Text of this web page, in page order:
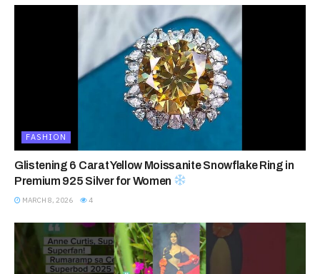
FASHION
Glistening 6 Carat Yellow Moissanite Snowflake Ring in
Premium 925 Silver for Women
MARCH 8, 2026 4